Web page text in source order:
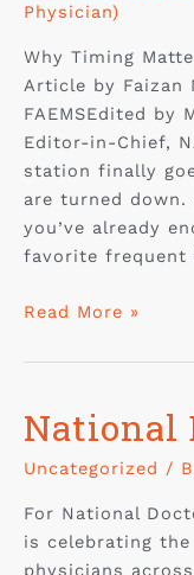
Physician)
Why Timing
Article by Faizan
FAEMSEdited by
Editor-in-Chief,
station finally
are turned
you’ve already
favorite frequent
Read More »
National
Uncategorized /
For National
is celebrating the
physicians